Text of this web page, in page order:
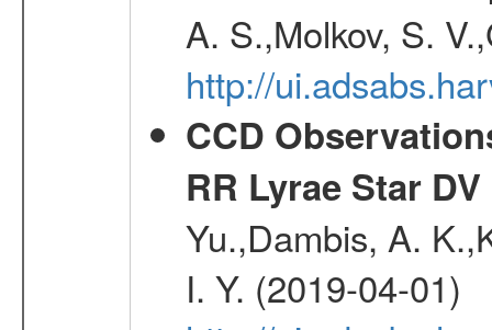
A. S.,Molkov, S.
http://
CCD
RR Lyrae Star
Yu.,Dambis, A.
I. Y. (2019-04-01)